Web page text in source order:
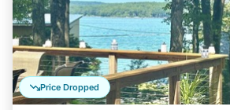
Price Dropped